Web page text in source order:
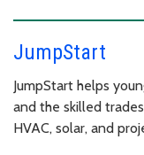
JumpStart
JumpStart helps
and the skilled
HVAC, solar, and